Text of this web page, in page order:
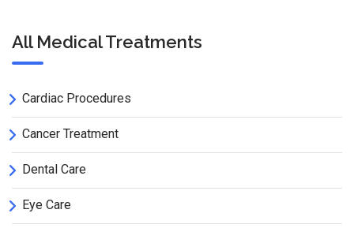
All Medical Treatments
Cardiac Procedures
Cancer Treatment
Dental Care
Eye Care